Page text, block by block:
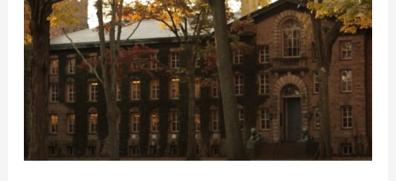
For
Pre-
Med?
(Everything
You
Need
To